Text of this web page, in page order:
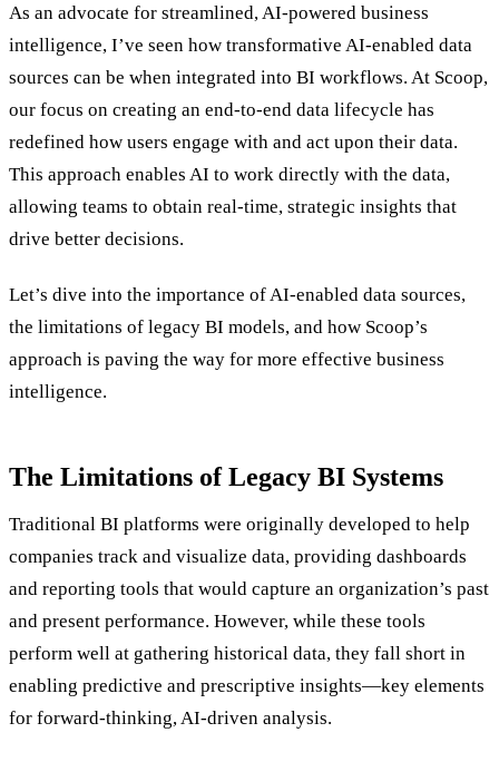
As an advocate for streamlined, AI-powered business
intelligence, I’ve seen how transformative AI-enabled data
sources can be when integrated into BI workflows. At Scoop,
our focus on creating an end-to-end data lifecycle has
redefined how users engage with and act upon their data.
This approach enables AI to work directly with the data,
allowing teams to obtain real-time, strategic insights that
drive better decisions.
Let’s dive into the importance of AI-enabled data sources,
the limitations of legacy BI models, and how Scoop’s
approach is paving the way for more effective business
intelligence.
The Limitations of Legacy BI Systems
Traditional BI platforms were originally developed to help
companies track and visualize data, providing dashboards
and reporting tools that would capture an organization’s past
and present performance. However, while these tools
perform well at gathering historical data, they fall short in
enabling predictive and prescriptive insights—key elements
for forward-thinking, AI-driven analysis.